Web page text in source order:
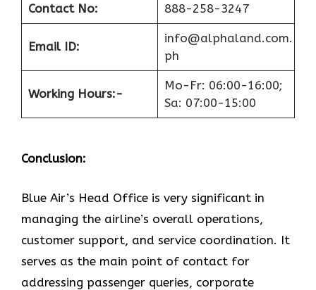
Contact No: 888-258-3247
Email ID:
info@alphaland.com.
ph
Working Hours:-
Mo-Fr: 06:00-16:00;
Sa: 07:00-15:00
Conclusion:
Blue​‍​‌‍​‍‌​‍​‌‍​‍‌ Air’s Head Office is very significant in
managing the airline’s overall operations,
customer support, and service coordination. It
serves as the main point of contact for
addressing passenger queries, corporate